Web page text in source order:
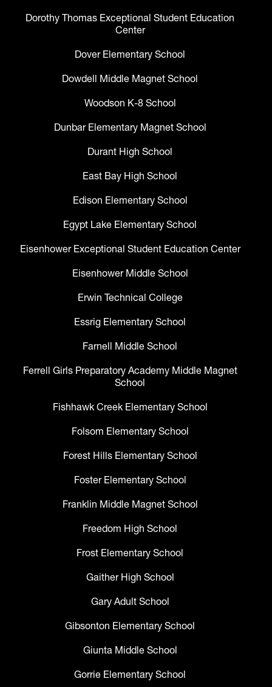
Dorothy Thomas Exceptional Student Education
Center
Dover Elementary School
Dowdell Middle Magnet School
Woodson K-8 School
Dunbar Elementary Magnet School
Durant High School
East Bay High School
Edison Elementary School
Egypt Lake Elementary School
Eisenhower Exceptional Student Education Center
Eisenhower Middle School
Erwin Technical College
Essrig Elementary School
Farnell Middle School
Ferrell Girls Preparatory Academy Middle Magnet
School
Fishhawk Creek Elementary School
Folsom Elementary School
Forest Hills Elementary School
Foster Elementary School
Franklin Middle Magnet School
Freedom High School
Frost Elementary School
Gaither High School
Gary Adult School
Gibsonton Elementary School
Giunta Middle School
Gorrie Elementary School